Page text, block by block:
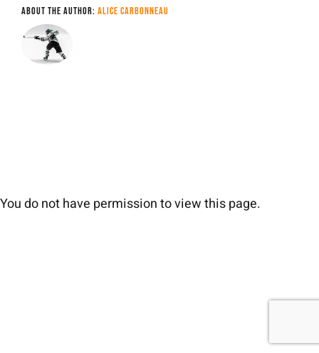
About the Author: Alice Carbonneau
You do not have permission to view this page.